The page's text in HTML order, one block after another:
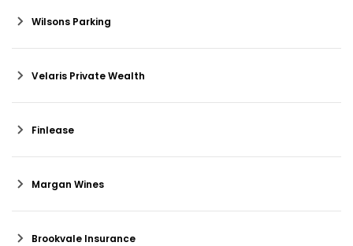
Wilsons Parking
Velaris Private Wealth
Finlease
Margan Wines
Brookvale Insurance